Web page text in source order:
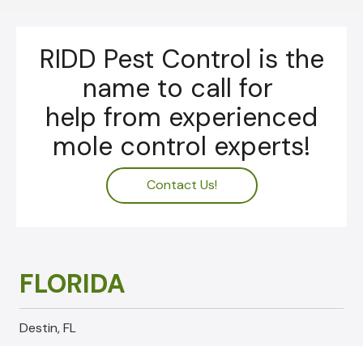
RIDD Pest Control is the
name to call for
help from experienced
mole control experts!
Contact Us!
FLORIDA
Destin, FL